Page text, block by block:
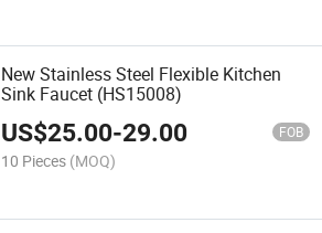
New Stainless Steel Flexible Kitchen
Sink Faucet (HS15008)
US$25.00-29.00 FOB
10 Pieces (MOQ)